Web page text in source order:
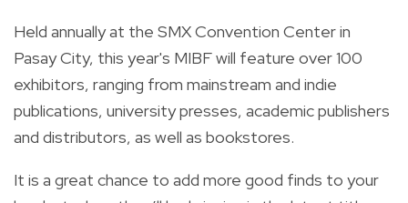
Held annually at the SMX Convention Center in
Pasay City, this year's MIBF will feature over 100
exhibitors, ranging from mainstream and indie
publications, university presses, academic publishers
and distributors, as well as bookstores.
It is a great chance to add more good finds to your